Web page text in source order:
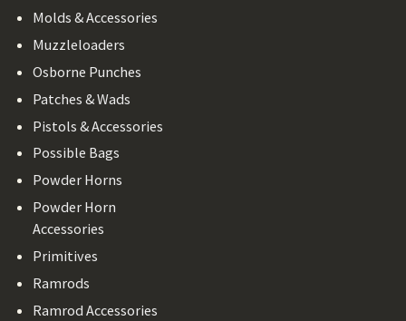
Molds & Accessories
Muzzleloaders
Osborne Punches
Patches & Wads
Pistols & Accessories
Possible Bags
Powder Horns
Powder Horn
Accessories
Primitives
Ramrods
Ramrod Accessories